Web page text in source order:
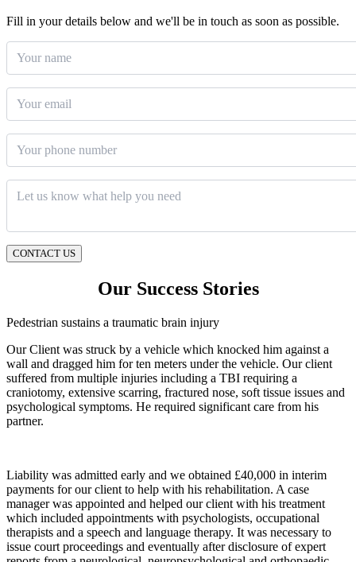
Fill in your details below and we'll be in touch as soon as possible.
CONTACT US
Our Success Stories
Pedestrian sustains a traumatic brain injury
Our Client was struck by a vehicle which knocked him against a
wall and dragged him for ten meters under the vehicle. Our client
suffered from multiple injuries including a TBI requiring a
craniotomy, extensive scarring, fractured nose, soft tissue issues and
psychological symptoms. He required significant care from his
partner.
Liability was admitted early and we obtained £40,000 in interim
payments for our client to help with his rehabilitation. A case
manager was appointed and helped our client with his treatment
which included appointments with psychologists, occupational
therapists and a speech and language therapy. It was necessary to
issue court proceedings and eventually after disclosure of expert